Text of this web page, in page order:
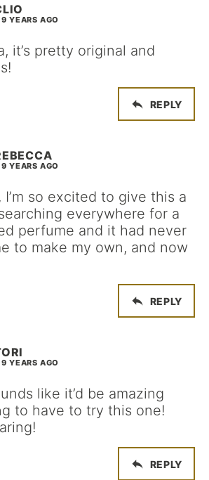
YEARS AGO
it’s pretty original and
REPLY
YEARS AGO
I’m so excited to give this a
everywhere for a
perfume and it had never
to make my own, and now
REPLY
YEARS AGO
like it’d be amazing
to have to try this one!
REPLY